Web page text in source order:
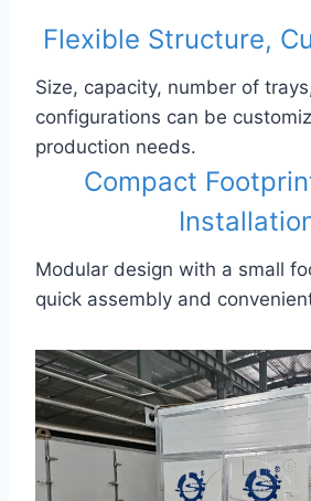
Flexible Structure,
Size, capacity, number of
configurations can be
production needs.
Compact
Modular design with a small
quick assembly and